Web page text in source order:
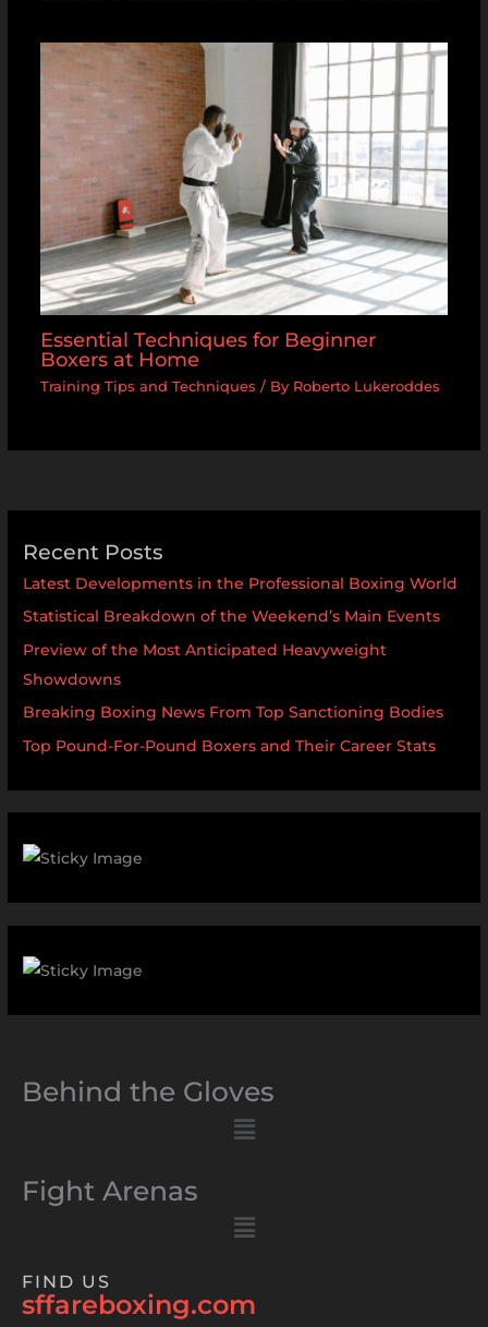
Essential Techniques for Beginner
Boxers at Home
Training Tips and Techniques / By Roberto Lukeroddes
Recent Posts
Latest Developments in the Professional Boxing World
Statistical Breakdown of the Weekend’s Main Events
Preview of the Most Anticipated Heavyweight
Showdowns
Breaking Boxing News From Top Sanctioning Bodies
Top Pound-For-Pound Boxers and Their Career Stats
Behind the Gloves
Menu
Fight Arenas
Menu
FIND US
sffareboxing.com